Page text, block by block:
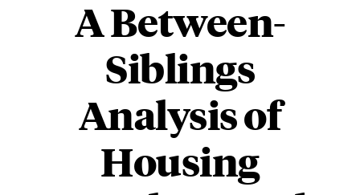
A Between-
Siblings
Analysis of
Housing